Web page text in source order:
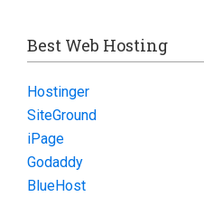
Best Web Hosting
Hostinger
SiteGround
iPage
Godaddy
BlueHost